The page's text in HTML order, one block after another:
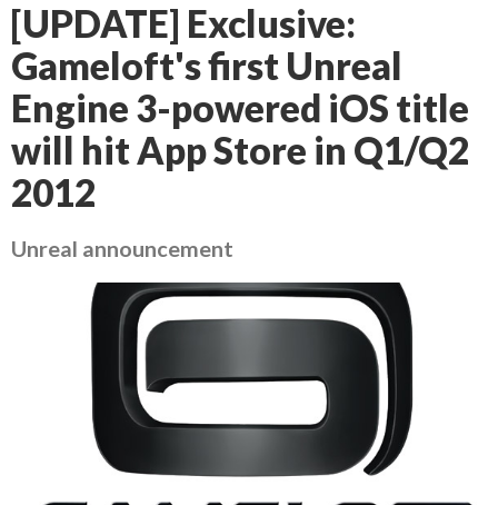
[UPDATE] Exclusive:
Gameloft's first Unreal
Engine 3-powered iOS title
will hit App Store in Q1/Q2
2012
Unreal announcement